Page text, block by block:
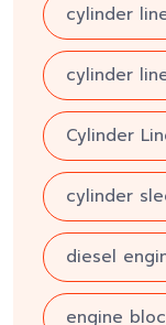
cylinder
cylinder
Cylinder
cylinder
diesel
engine